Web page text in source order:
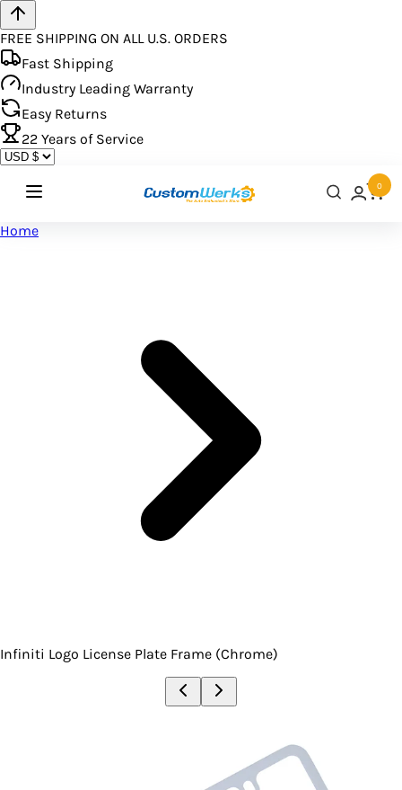
FREE SHIPPING ON ALL U.S. ORDERS
Fast Shipping
Industry Leading Warranty
Easy Returns
22 Years of Service
0
Home
Infiniti Logo License Plate Frame (Chrome)